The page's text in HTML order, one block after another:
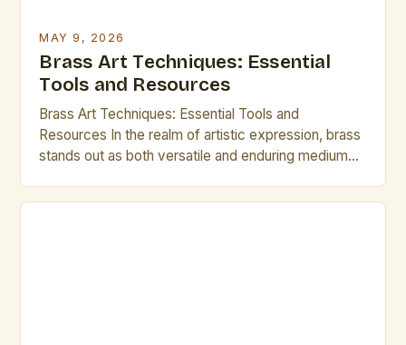
MAY 9, 2026
Brass Art Techniques: Essential
Tools and Resources
Brass Art Techniques: Essential Tools and
Resources In the realm of artistic expression, brass
stands out as both versatile and enduring medium